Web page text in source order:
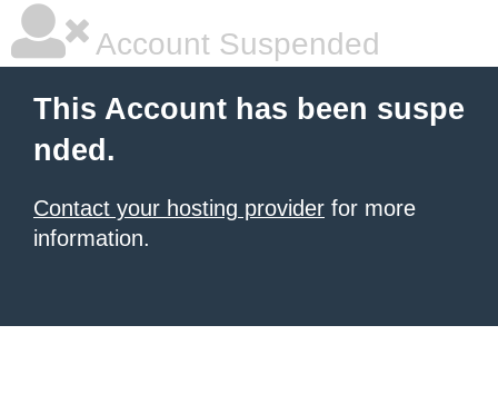
Account Suspended
This Account has been suspe
nded.
Contact your hosting provider for more
information.